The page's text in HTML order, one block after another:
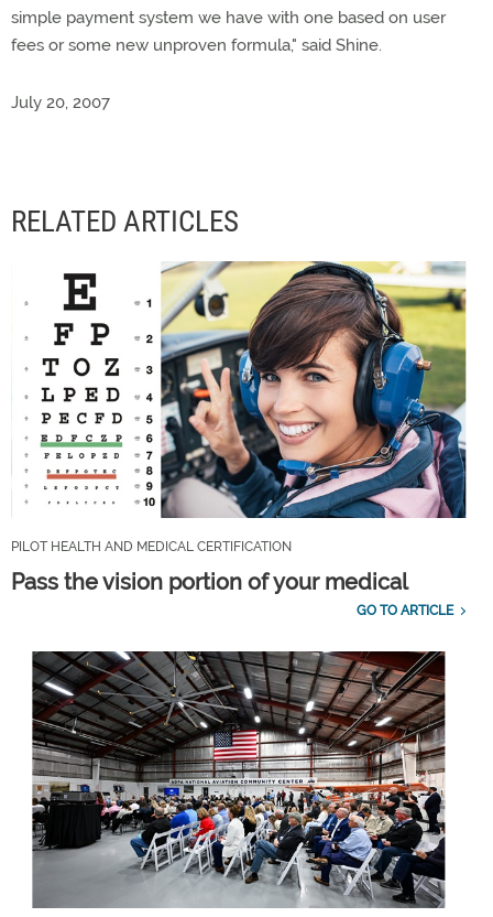
simple payment system we have with one based on user
fees or some new unproven formula," said Shine.
July 20, 2007
RELATED ARTICLES
PILOT HEALTH AND MEDICAL CERTIFICATION
Pass the vision portion of your medical
GO TO ARTICLE